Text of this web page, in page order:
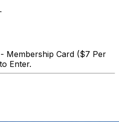
Membership Card ($7 Per
Enter.